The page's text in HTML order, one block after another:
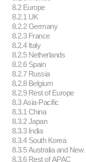
8.2 Europe
8.2.1 UK
8.2.2 Germany
8.2.3 France
8.2.4 Italy
8.2.5 Netherlands
8.2.6 Spain
8.2.7 Russia
8.2.8 Belgium
8.2.9 Rest of Europe
8.3 Asia-Pacific
8.3.1 China
8.3.2 Japan
8.3.3 India
8.3.4 South Korea
8.3.5 Australia and New
8.3.6 Rest of APAC